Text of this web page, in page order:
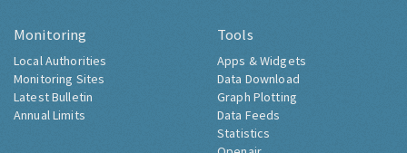
Monitoring
Local Authorities
Monitoring Sites
Latest Bulletin
Annual Limits
Tools
Apps & Widgets
Data Download
Graph Plotting
Data Feeds
Statistics